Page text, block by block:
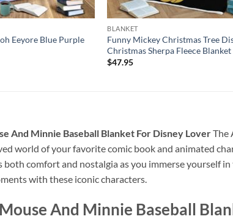
Eeyore Blue Purple
BLANKET
Funny Mickey Christmas Tree
Christmas Sherpa Fleece Blanket
$47.95
And Minnie Baseball Blanket For Disney LoverThe
world of your favorite comic book and animated
both comfort and nostalgia as you immerse yourself
with these iconic characters.
And Minnie Baseball